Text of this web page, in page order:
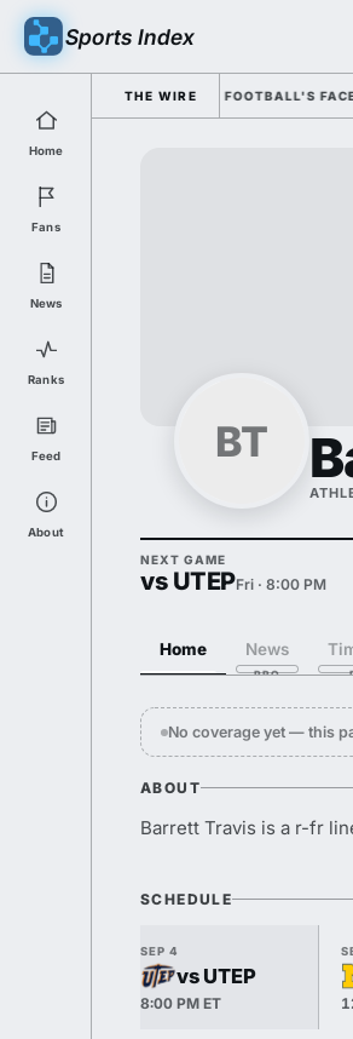
Sports Index
Home
Fans
News
Ranks
Feed
About
THE WIRE
HIM AS COLLEGE FOOTBALL'S FACE;
BT
NEXT GAME
vs UTEPFri · 8:00 PM
Home News
No coverage yet — this
ABOUT
Barrett Travis is a r-fr
SCHEDULE
SEP 4
vs UTEP
8:00 PM ET